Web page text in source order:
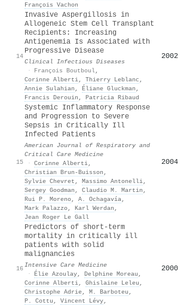
François Vachon
14
Invasive Aspergillosis in
Allogeneic Stem Cell Transplant
Recipients: Increasing
Antigenemia Is Associated with
Progressive Disease
Clinical Infectious Diseases
·
François Boutboul,
Corinne Alberti, Thierry Leblanc ,
Annie Sulahian , Éliane Gluckman ,
Francis Derouin , Patricia Ribaud
2002
15
Systemic Inflammatory Response
and Progression to Severe
Sepsis in Critically Ill
Infected Patients
American Journal of Respiratory and
Critical Care Medicine
· Corinne Alberti,
Christian Brun‐Buisson ,
Sylvie Chevret , Massimo Antonelli,
Sergey Goodman , Claudio M. Martin ,
Rui P. Moreno, A. Ochagavía,
Mark Palazzo, Karl Werdan ,
Jean Roger Le Gall
2004
16
Predictors of short-term
mortality in critically ill
patients with solid
malignancies
Intensive Care Medicine
· Élie Azoulay, Delphine Moreau ,
Corinne Alberti, Ghislaine Leleu ,
Christophe Adrie, M. Barboteu ,
P. Cottu , Vincent Lévy,
2000